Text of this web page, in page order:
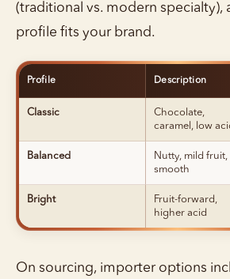
(traditional vs. modern specialty),
profile fits your brand.
Profile Description
Classic
Chocolate,
caramel, low
Balanced
Nutty, mild fruit,
smooth
Bright
Fruit-forward,
higher acid
On sourcing, importer options